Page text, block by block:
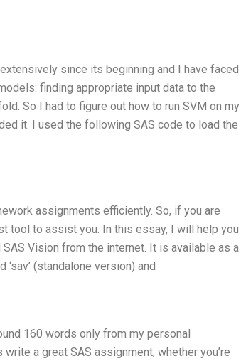
since its beginning and I have faced
finding appropriate input data to the
So I had to figure out how to run SVM on my
it. I used the following SAS code to load the
assignments efficiently. So, if you are
tool to assist you. In this essay, I will help you
Vision from the internet. It is available as a
(standalone version) and
160 words only from my personal
a great SAS assignment; whether you’re